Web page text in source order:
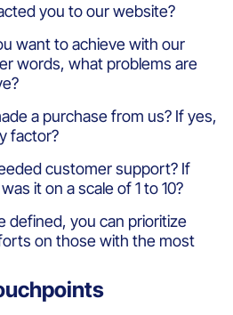
you to our website?
want to achieve with our
words, what problems are
a purchase from us? If yes,
factor?
customer support? If
it on a scale of 1 to 10?
defined, you can prioritize
on those with the most